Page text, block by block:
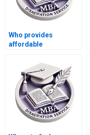
Who provides
affordable